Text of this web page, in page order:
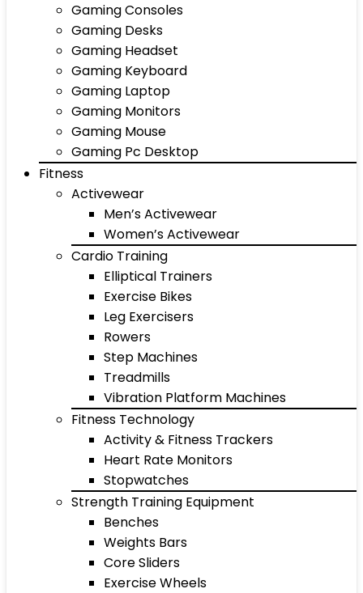
Gaming Consoles
Gaming Desks
Gaming Headset
Gaming Keyboard
Gaming Laptop
Gaming Monitors
Gaming Mouse
Gaming Pc Desktop
Fitness
Activewear
Men’s Activewear
Women’s Activewear
Cardio Training
Elliptical Trainers
Exercise Bikes
Leg Exercisers
Rowers
Step Machines
Treadmills
Vibration Platform Machines
Fitness Technology
Activity & Fitness Trackers
Heart Rate Monitors
Stopwatches
Strength Training Equipment
Benches
Weights Bars
Core Sliders
Exercise Wheels